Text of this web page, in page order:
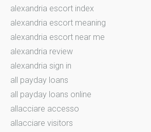
alexandria escort index
alexandria escort meaning
alexandria escort near me
alexandria review
alexandria sign in
all payday loans
all payday loans online
allacciare accesso
allacciare visitors